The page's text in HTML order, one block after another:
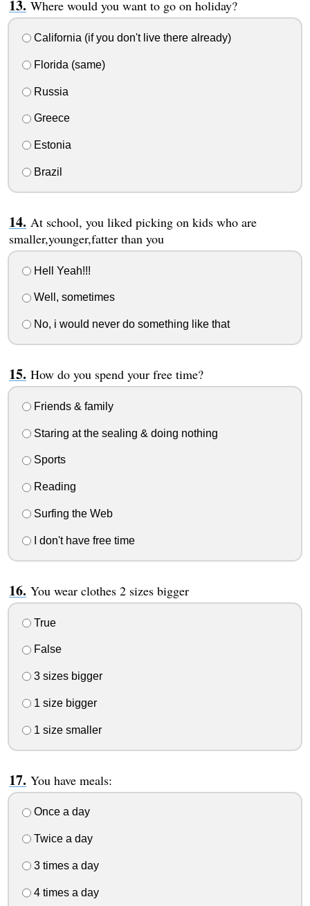
Where would you want to go on holiday?
California (if you don't live there already)
Florida (same)
Russia
Greece
Estonia
Brazil
At school, you liked picking on kids who are
smaller,younger,fatter than you
Hell Yeah!!!
Well, sometimes
No, i would never do something like that
How do you spend your free time?
Friends & family
Staring at the sealing & doing nothing
Sports
Reading
Surfing the Web
I don't have free time
You wear clothes 2 sizes bigger
True
False
3 sizes bigger
1 size bigger
1 size smaller
You have meals:
Once a day
Twice a day
3 times a day
4 times a day